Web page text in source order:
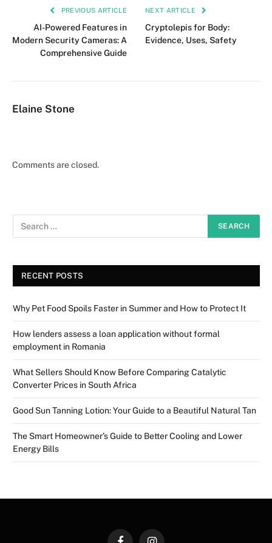
PREVIOUS ARTICLE
AI-Powered Features in
Modern Security Cameras: A
Comprehensive Guide
NEXT ARTICLE
Cryptolepis for Body:
Evidence, Uses, Safety
Elaine Stone
Comments are closed.
RECENT POSTS
Why Pet Food Spoils Faster in Summer and How to Protect It
How lenders assess a loan application without formal
employment in Romania
What Sellers Should Know Before Comparing Catalytic
Converter Prices in South Africa
Good Sun Tanning Lotion: Your Guide to a Beautiful Natural Tan
The Smart Homeowner’s Guide to Better Cooling and Lower
Energy Bills